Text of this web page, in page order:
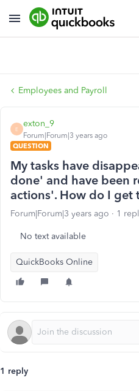
Employees and Payroll
E
exton_9
Forum|Forum|3 years ago
QUESTION
My tasks have
done' and have been
actions'. How do I get
Forum|Forum|3 years ago 1
No text available
QuickBooks Online
1 reply